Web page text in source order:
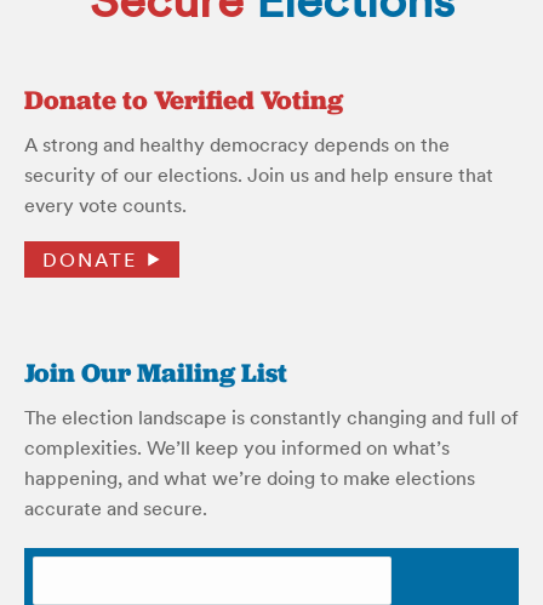
Donate to Verified Voting
A strong and healthy democracy depends on the
security of our elections. Join us and help ensure that
every vote counts.
DONATE
Join Our Mailing List
The election landscape is constantly changing and full of
complexities. We’ll keep you informed on what’s
happening, and what we’re doing to make elections
accurate and secure.